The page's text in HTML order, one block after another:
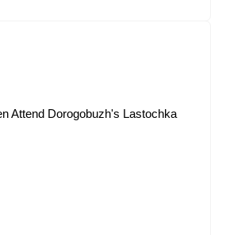
Attend Dorogobuzh's Lastochka